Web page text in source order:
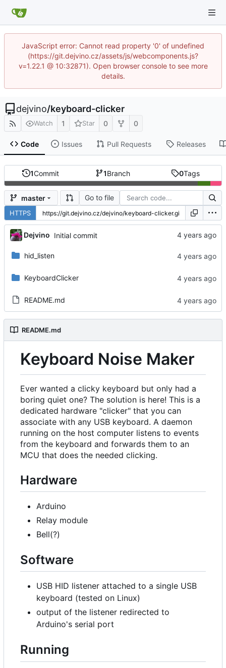
JavaScript error: Cannot read property '0' of undefined
(https://git.dejvino.cz/assets/js/webcomponents.js?
v=1.22.1 @ 10:32871). Open browser console to see more
details.
dejvino/keyboard-clicker
Watch 1 Star 0 0
Code Issues Pull Requests Releases
1Commit 1Branch 0Tags
master Go to file
HTTPS
Dejvino Initial commit
hid_listen
KeyboardClicker
README.md
README.md
Keyboard Noise Maker
Ever wanted a clicky keyboard but only had a
boring quiet one? The solution is here! This is a
dedicated hardware "clicker" that you can
associate with any USB keyboard. A daemon
running on the host computer listens to events
from the keyboard and forwards them to an
MCU that does the needed clicking.
Hardware
Arduino
Relay module
Bell(?)
Software
USB HID listener attached to a single USB
keyboard (tested on Linux)
output of the listener redirected to
Arduino's serial port
Running